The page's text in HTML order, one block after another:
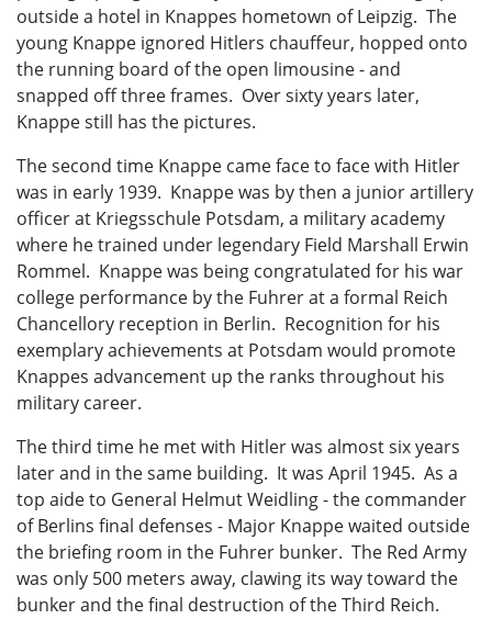
outside a hotel in Knappes hometown of Leipzig. The
young Knappe ignored Hitlers chauffeur, hopped onto
the running board of the open limousine - and
snapped off three frames. Over sixty years later,
Knappe still has the pictures.
The second time Knappe came face to face with Hitler
was in early 1939. Knappe was by then a junior artillery
officer at Kriegsschule Potsdam, a military academy
where he trained under legendary Field Marshall Erwin
Rommel. Knappe was being congratulated for his war
college performance by the Fuhrer at a formal Reich
Chancellory reception in Berlin. Recognition for his
exemplary achievements at Potsdam would promote
Knappes advancement up the ranks throughout his
military career.
The third time he met with Hitler was almost six years
later and in the same building. It was April 1945. As a
top aide to General Helmut Weidling - the commander
of Berlins final defenses - Major Knappe waited outside
the briefing room in the Fuhrer bunker. The Red Army
was only 500 meters away, clawing its way toward the
bunker and the final destruction of the Third Reich.